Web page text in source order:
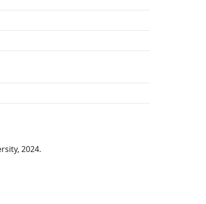
2024.